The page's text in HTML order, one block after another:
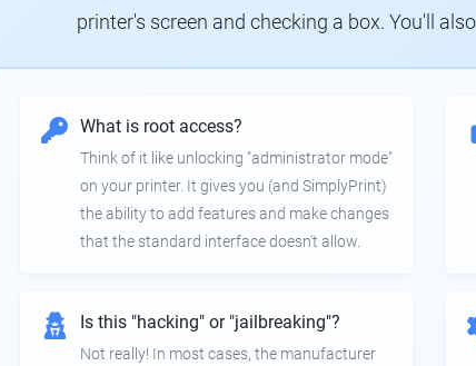
printer's screen and checking a box. You'll
What is root access?
Think of it like unlocking "administrator mode"
on your printer. It gives you (and SimplyPrint)
the ability to add features and make changes
that the standard interface doesn't allow.
Is this "hacking" or "jailbreaking"?
Not really! In most cases, the manufacturer